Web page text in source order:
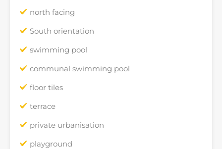
north facing
South orientation
swimming pool
communal swimming pool
floor tiles
terrace
private urbanisation
playground